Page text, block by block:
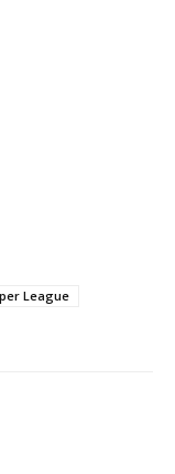
League